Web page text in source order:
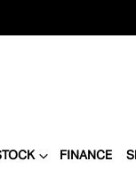
FINANCE